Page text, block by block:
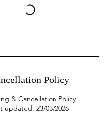
Policy
& Cancellation Policy
updated: 23/03/2026